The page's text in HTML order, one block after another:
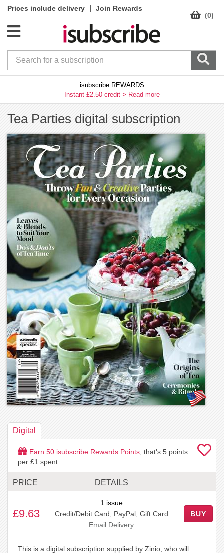
Prices include delivery |
Join Rewards
(0)
isubscribe REWARDS
Instant £2.50 credit > Read more
Tea Parties digital subscription
Digital
Earn 50 isubscribe Rewards Points , that's 5 points
per £1 spent.
PRICE DETAILS
£9.63
1 issue
Credit/Debit Card, PayPal, Gift Card
Email Delivery
BUY
This is a digital subscription supplied by Zinio, who will